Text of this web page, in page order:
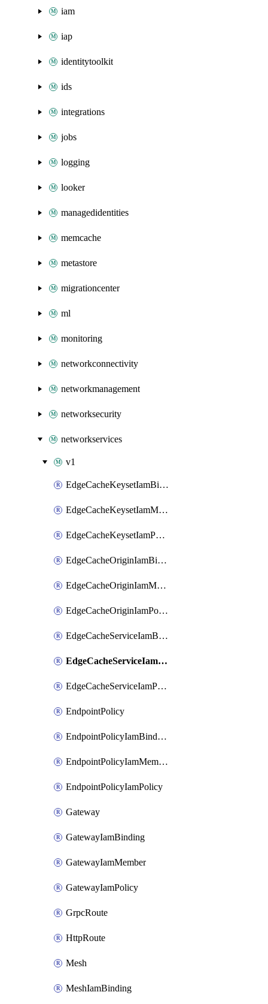
iam
iap
identitytoolkit
ids
integrations
jobs
logging
looker
managedidentities
memcache
metastore
migrationcenter
ml
monitoring
networkconnectivity
networkmanagement
networksecurity
networkservices
v1
EdgeCacheKeysetIamBinding
EdgeCacheKeysetIamMember
EdgeCacheKeysetIamPolicy
EdgeCacheOriginIamBinding
EdgeCacheOriginIamMember
EdgeCacheOriginIamPolicy
EdgeCacheServiceIamBinding
EdgeCacheServiceIamMember
EdgeCacheServiceIamPolicy
EndpointPolicy
EndpointPolicyIamBinding
EndpointPolicyIamMember
EndpointPolicyIamPolicy
Gateway
GatewayIamBinding
GatewayIamMember
GatewayIamPolicy
GrpcRoute
HttpRoute
Mesh
MeshIamBinding